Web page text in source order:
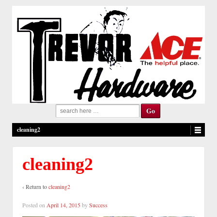
Search
for:
cleaning2
cleaning2
‹ Return tocleaning2
Posted on April 14, 2015bySuccess